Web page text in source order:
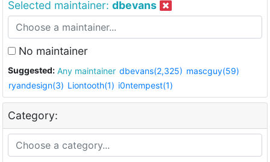
Selected maintainer: dbevans
No maintainer
Suggested: Any maintainer dbevans(2,325) mascguy(59)
ryandesign(3) Liontooth(1) i0ntempest(1)
Category: